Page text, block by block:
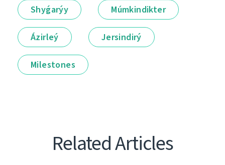
Shyǵarýy Múmkindikter
Ázirleý Jersindirý
Milestones
Related Articles